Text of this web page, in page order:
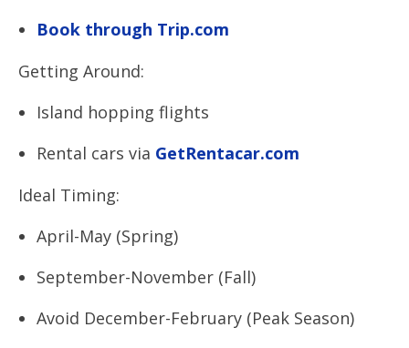
Book through Trip.com
Getting Around:
Island hopping flights
Rental cars via GetRentacar.com
Ideal Timing:
April-May (Spring)
September-November (Fall)
Avoid December-February (Peak Season)